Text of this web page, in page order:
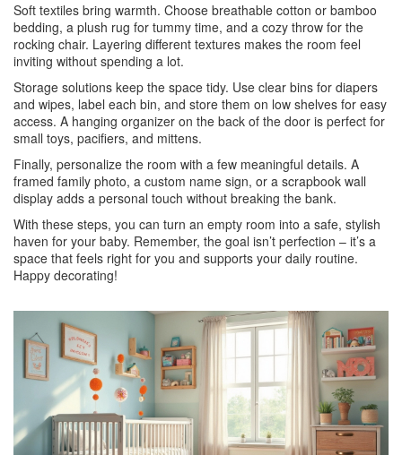
Soft textiles bring warmth. Choose breathable cotton or bamboo
bedding, a plush rug for tummy time, and a cozy throw for the
rocking chair. Layering different textures makes the room feel
inviting without spending a lot.
Storage solutions keep the space tidy. Use clear bins for diapers
and wipes, label each bin, and store them on low shelves for easy
access. A hanging organizer on the back of the door is perfect for
small toys, pacifiers, and mittens.
Finally, personalize the room with a few meaningful details. A
framed family photo, a custom name sign, or a scrapbook wall
display adds a personal touch without breaking the bank.
With these steps, you can turn an empty room into a safe, stylish
haven for your baby. Remember, the goal isn’t perfection – it’s a
space that feels right for you and supports your daily routine.
Happy decorating!